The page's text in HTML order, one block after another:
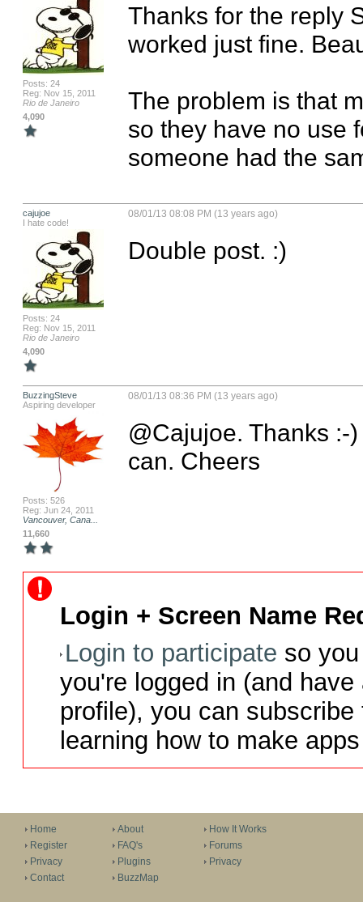
Posts: 24
Reg: Nov 15, 2011
Rio de Janeiro
4,090
Thanks for the reply
worked just fine.
The problem is that
so they have no use
someone had the
cajujoe
I hate code!
Posts: 24
Reg: Nov 15, 2011
Rio de Janeiro
4,090
08/01/13 08:08 PM (13 years ago)
Double post. :)
BuzzingSteve
Aspiring developer
Posts: 526
Reg: Jun 24, 2011
Vancouver, Cana...
11,660
08/01/13 08:36 PM (13 years ago)
@Cajujoe. Thanks :-
can. Cheers
Login + Screen Name
Login to participate so
you're logged in (and
profile), you can
learning how to make
Home
Register
Privacy
Contact
About
FAQ's
Plugins
BuzzMap
How It Works
Forums
Privacy